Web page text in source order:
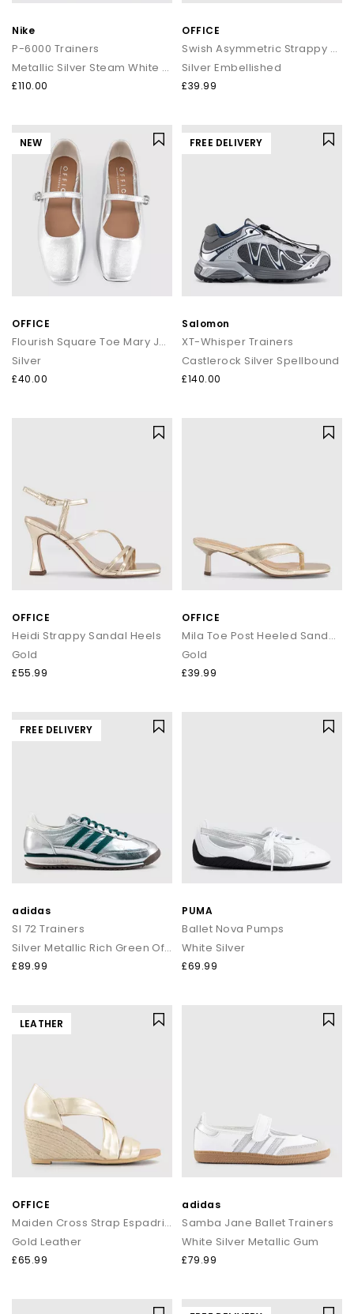
Nike
P-6000 Trainers
Metallic Silver Steam White Black
£110.00
OFFICE
Swish Asymmetric Strappy Sandals
Silver Embellished
£39.99
NEW
OFFICE
Flourish Square Toe Mary Jane Ballerina Flats
Silver
£40.00
FREE DELIVERY
Salomon
XT-Whisper Trainers
Castlerock Silver Spellbound
£140.00
OFFICE
Heidi Strappy Sandal Heels
Gold
£55.99
OFFICE
Mila Toe Post Heeled Sandals
Gold
£39.99
FREE DELIVERY
adidas
Sl 72 Trainers
Silver Metallic Rich Green Offwhite
£89.99
PUMA
Ballet Nova Pumps
White Silver
£69.99
LEATHER
OFFICE
Maiden Cross Strap Espadrille Wedges
Gold Leather
£65.99
adidas
Samba Jane Ballet Trainers
White Silver Metallic Gum
£79.99